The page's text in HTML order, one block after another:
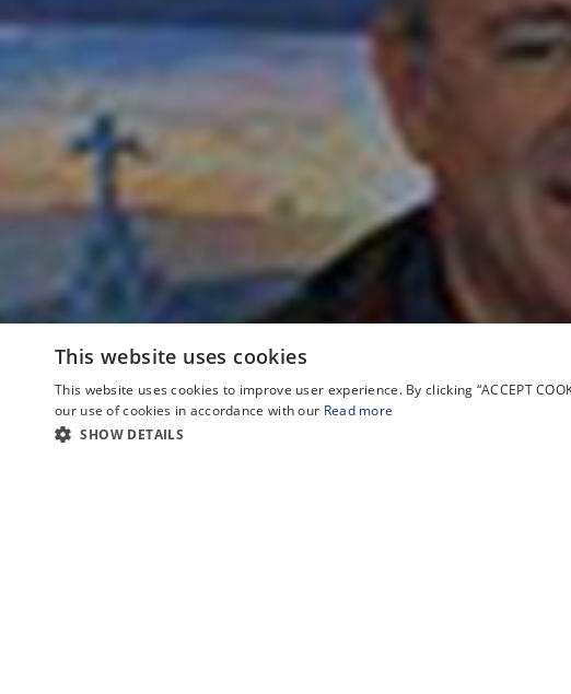
This website uses cookies
This website uses cookies to improve user experience. By clicking “ACCEPT
our use of cookies in accordance with our Read more
SHOW DETAILS